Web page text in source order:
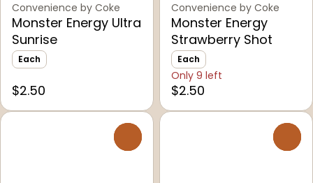
Convenience by Coke
Monster Energy Ultra
Sunrise
Each
$2.50
Convenience by Coke
Monster Energy
Strawberry Shot
Each
Only 9 left
$2.50